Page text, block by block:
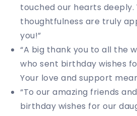
touched our hearts deeply.
thoughtfulness are truly
you!”
“A big thank you to all the
who sent birthday wishes
Your love and support
“To our amazing friends
birthday wishes for our